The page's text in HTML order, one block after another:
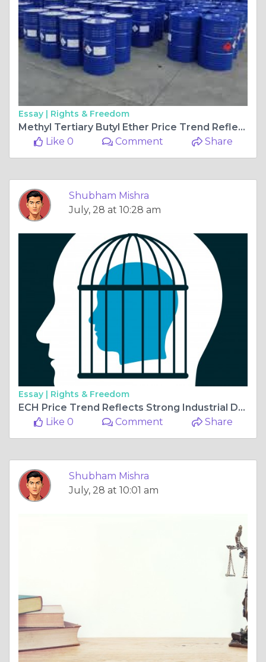
Essay | Rights & Freedom
Methyl Tertiary Butyl Ether Price Trend Reflects Changing Global Fuel Demand and Supply Dynamics
Like 0
Comment Share
Shubham Mishra
July, 28 at 10:28 am
Essay | Rights & Freedom
ECH Price Trend Reflects Strong Industrial Demand and Global Supply Changes
Like 0
Comment Share
Shubham Mishra
July, 28 at 10:01 am